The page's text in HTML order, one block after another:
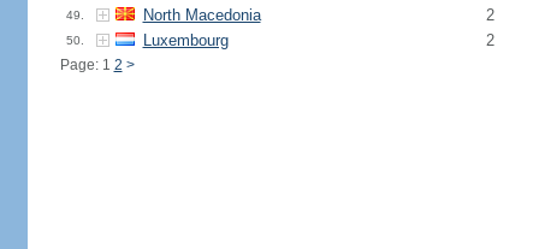
49. North Macedonia 2
50. Luxembourg 2
Page: 1 2 >